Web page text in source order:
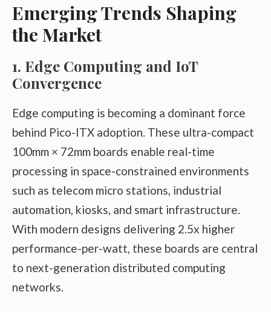
Emerging Trends Shaping
the Market
1. Edge Computing and IoT
Convergence
Edge computing is becoming a dominant force
behind Pico-ITX adoption. These ultra-compact
100mm × 72mm boards enable real-time
processing in space-constrained environments
such as telecom micro stations, industrial
automation, kiosks, and smart infrastructure.
With modern designs delivering 2.5x higher
performance-per-watt, these boards are central
to next-generation distributed computing
networks.